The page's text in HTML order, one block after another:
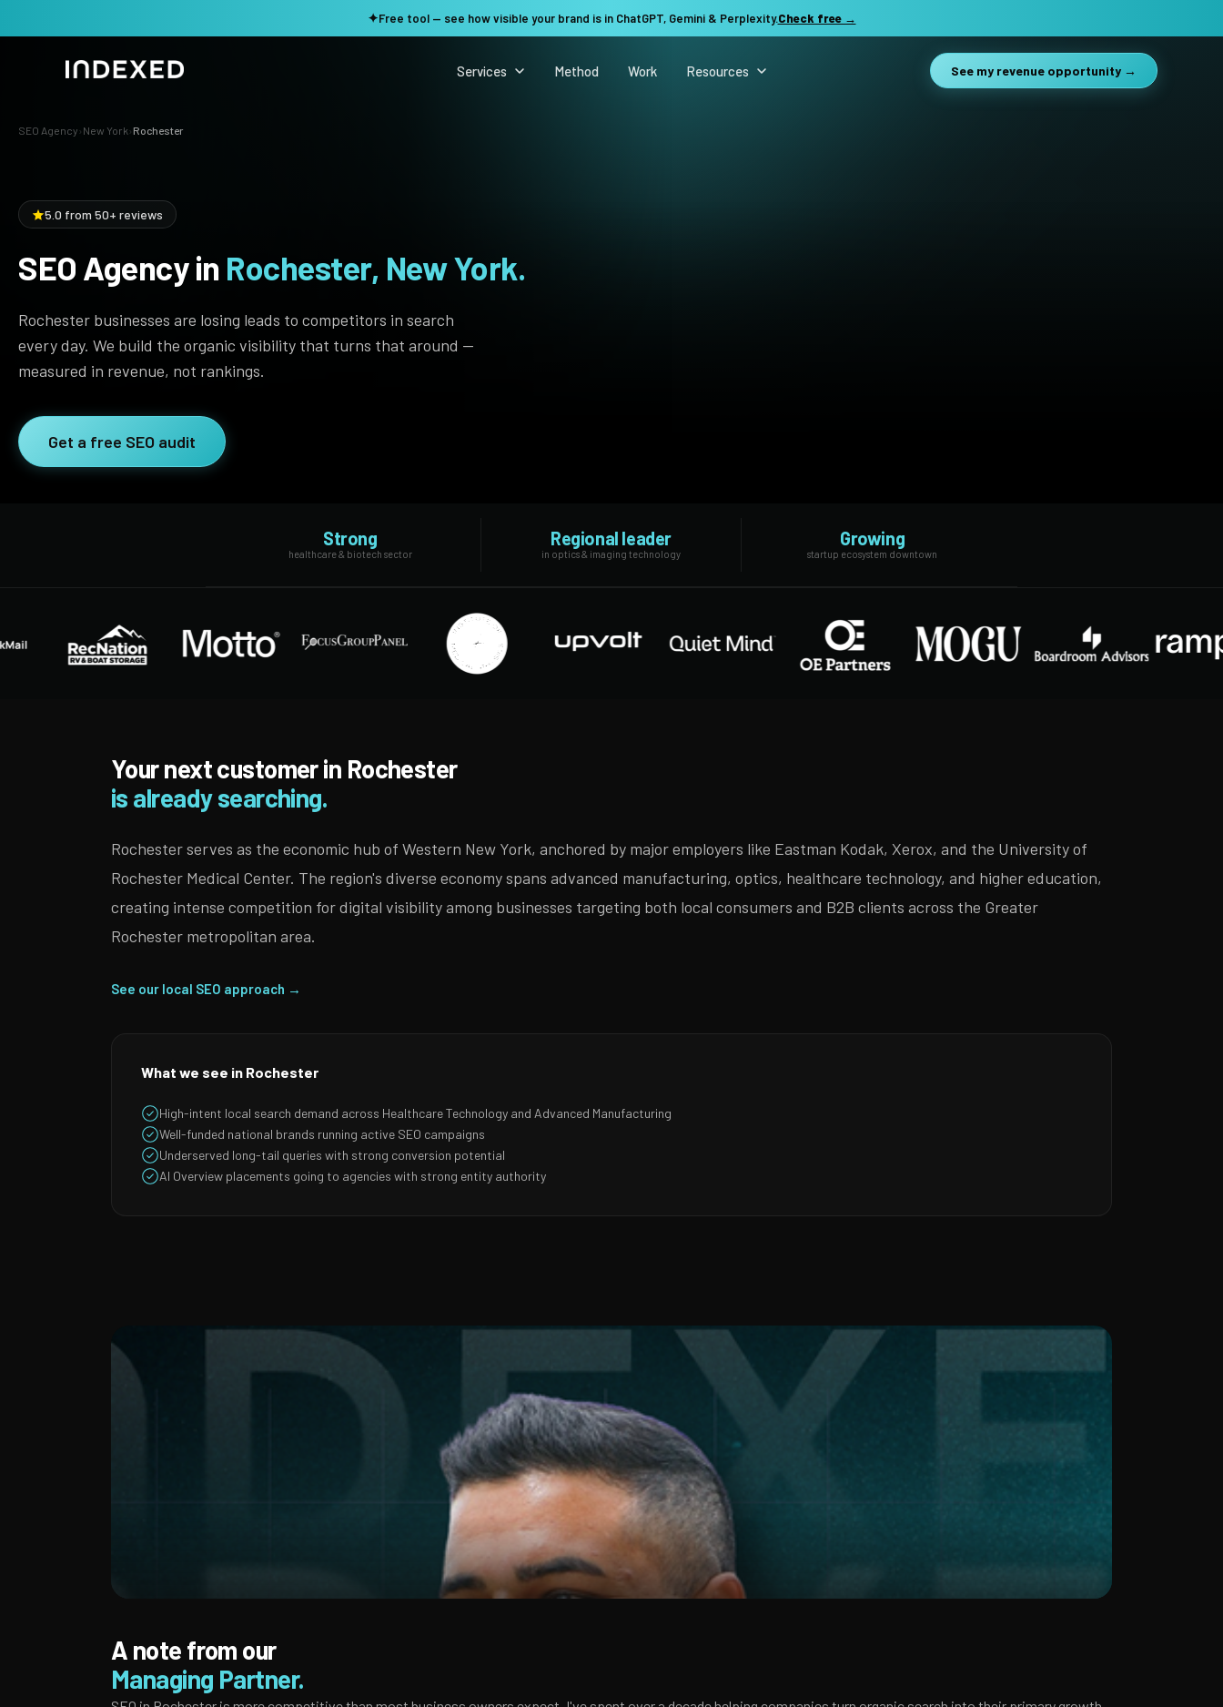
✦Free tool — see how visible your brand is in ChatGPT, Gemini & Perplexity.Check free →
Services Method Work Resources See my revenue opportunity →
Services
SEO Audit & Strategy
Technical SEO
Local SEO
Content Production
Link Building
Work
Resources
TOOLS →
Domain Rating Checker
RESEARCH →
SEO Agency › New York ›Rochester
5.0 from 50+ reviews
SEO Agency in Rochester, New York.
Rochester businesses are losing leads to competitors in search
every day. We build the organic visibility that turns that around —
measured in revenue, not rankings.
Get a free SEO audit
Strong
healthcare & biotech sector
Regional leader
in optics & imaging technology
Growing
startup ecosystem downtown
Your next customer in Rochester
is already searching.
Rochester serves as the economic hub of Western New York, anchored by major employers like Eastman Kodak, Xerox, and the University of
Rochester Medical Center. The region's diverse economy spans advanced manufacturing, optics, healthcare technology, and higher education,
creating intense competition for digital visibility among businesses targeting both local consumers and B2B clients across the Greater
Rochester metropolitan area.
See our local SEO approach →
What we see in Rochester
High-intent local search demand across Healthcare Technology and Advanced Manufacturing
Well-funded national brands running active SEO campaigns
Underserved long-tail queries with strong conversion potential
AI Overview placements going to agencies with strong entity authority
A note from our
Managing Partner.